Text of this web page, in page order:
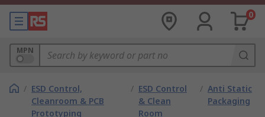
0
MPN
/ ESD Control,
Cleanroom & PCB
Prototyping
/ ESD Control
& Clean
Room
/ Anti Static
Packaging